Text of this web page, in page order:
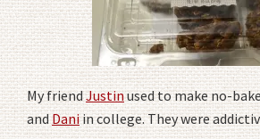
My friendJustinused to make no-
andDaniin college. They were